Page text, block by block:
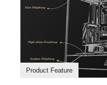
Product Feature